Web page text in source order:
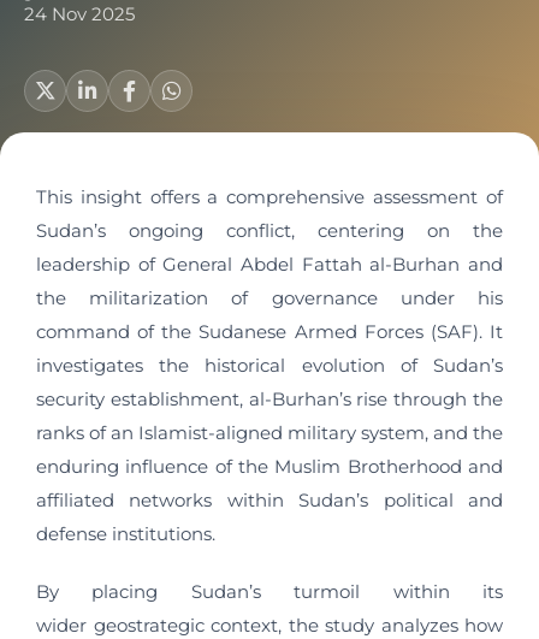
24 Nov 2025
This insight offers a comprehensive assessment of
Sudan’s ongoing conflict, centering on the
leadership of General Abdel Fattah al-Burhan and
the militarization of governance under his
command of the Sudanese Armed Forces (SAF). It
investigates the historical evolution of Sudan’s
security establishment, al-Burhan’s rise through the
ranks of an Islamist-aligned military system, and the
enduring influence of the Muslim Brotherhood and
affiliated networks within Sudan’s political and
defense institutions.
By placing Sudan’s turmoil within its
wider geostrategic context, the study analyzes how